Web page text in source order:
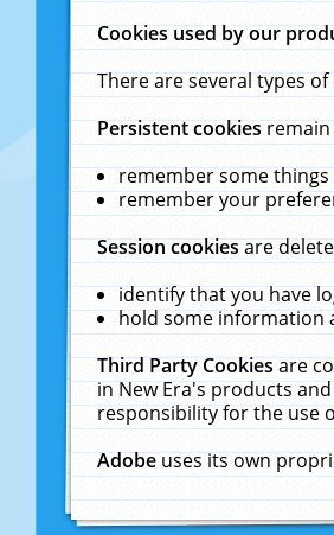
Cookies used by our
There are several types of
Persistent cookies
remember some
remember your
Session cookiesare
identify that you have
hold some information
Third Party Cookiesare
in New Era's products
responsibility for the use
Adobeuses its own